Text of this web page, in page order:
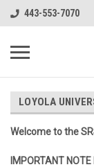
443-553-7070
LOYOLA
Welcome to the
IMPORTANT